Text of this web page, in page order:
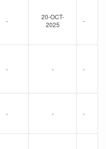
-
20-OCT-
2025
-
- - -
- - -